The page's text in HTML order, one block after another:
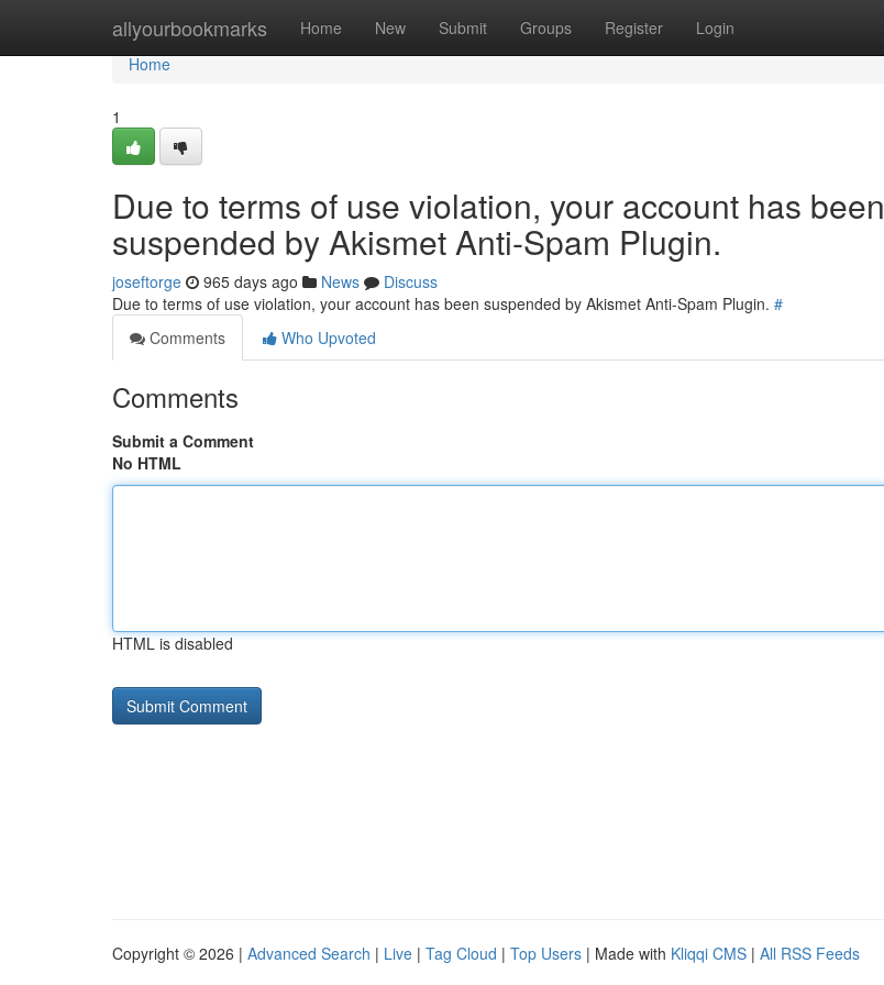
allyourbookmarks Home New Submit Groups Register Login
Home
Home
1
Due to terms of use violation, your account has been
suspended by Akismet Anti-Spam Plugin.
joseftorge 965 days ago News
Discuss
Due to terms of use violation, your account has been suspended by Akismet Anti-Spam Plugin. #
Comments
Who Upvoted
Comments
Submit a Comment
No HTML
HTML is disabled
Copyright © 2026 | Advanced Search | Live | Tag Cloud | Top Users | Made with Kliqqi CMS | All RSS Feeds